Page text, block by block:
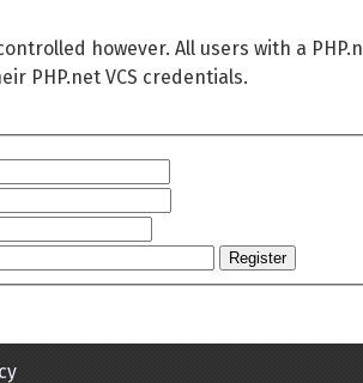
however. All users with a
PHP.net VCS credentials.
Register